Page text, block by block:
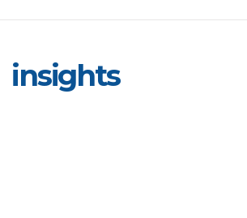
insights